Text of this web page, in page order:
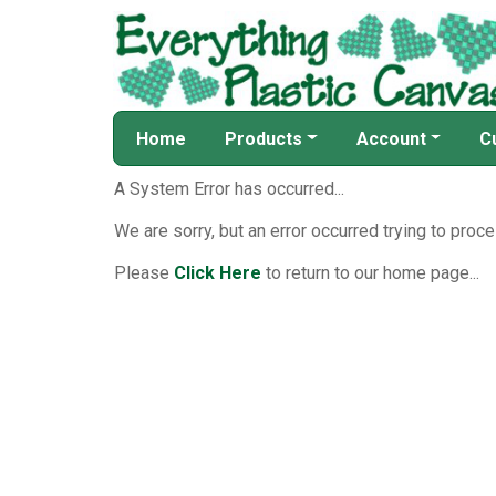
Home Products Account
A System Error has occurred...
We are sorry, but an error occurred trying to
Please Click Here to return to our home page...